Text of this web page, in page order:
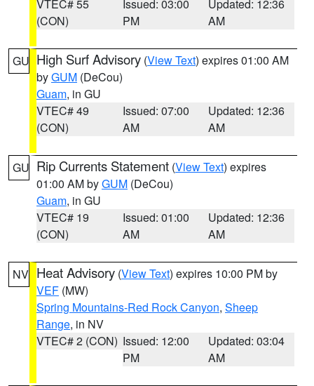
VTEC# 55
(CON)
Issued: 03:00
PM
Updated: 12:36
AM
GU High Surf Advisory (View Text) expires 01:00 AM
byGUM (DeCou)
Guam, in GU
VTEC# 49
(CON)
Issued: 07:00
AM
Updated: 12:36
AM
GU Rip Currents Statement (View Text) expires
01:00 AM byGUM (DeCou)
Guam, in GU
VTEC# 19
(CON)
Issued: 01:00
AM
Updated: 12:36
AM
NV Heat Advisory (View Text) expires 10:00 PM by
VEF (MW)
Spring Mountains-Red Rock Canyon, Sheep
Range, in NV
VTEC# 2 (CON) Issued: 12:00
PM
Updated: 03:04
AM